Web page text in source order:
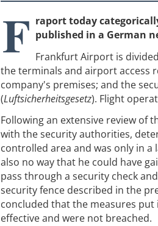
F raport today
published in a German
Frankfurt Airport is
the terminals and airport access
company's premises; and the
(Luftsicherheitsgesetz). Flight
Following an extensive review of
with the security authorities,
controlled area and was only in
also no way that he could have
pass through a security check
security fence described in the
concluded that the measures put
effective and were not breached.